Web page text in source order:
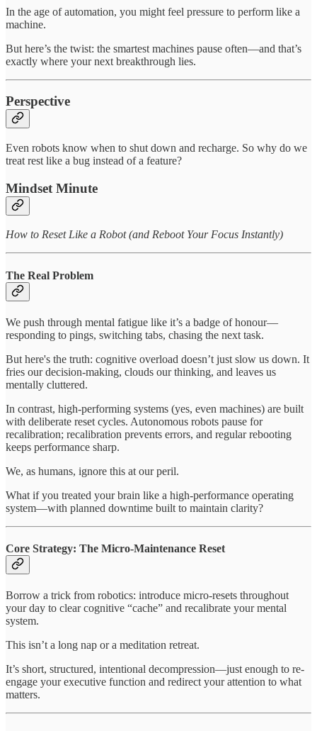
In the age of automation, you might feel pressure to perform like a
machine.
But here’s the twist: the smartest machines pause often—and that’s
exactly where your next breakthrough lies.
Perspective
Even robots know when to shut down and recharge. So why do we
treat rest like a bug instead of a feature?
Mindset Minute
How to Reset Like a Robot (and Reboot Your Focus Instantly)
The Real Problem
We push through mental fatigue like it’s a badge of honour—
responding to pings, switching tabs, chasing the next task.
But here's the truth: cognitive overload doesn’t just slow us down. It
fries our decision-making, clouds our thinking, and leaves us
mentally cluttered.
In contrast, high-performing systems (yes, even machines) are built
with deliberate reset cycles. Autonomous robots pause for
recalibration; recalibration prevents errors, and regular rebooting
keeps performance sharp.
We, as humans, ignore this at our peril.
What if you treated your brain like a high-performance operating
system—with planned downtime built to maintain clarity?
Core Strategy: The Micro-Maintenance Reset
Borrow a trick from robotics: introduce micro-resets throughout
your day to clear cognitive “cache” and recalibrate your mental
system.
This isn’t a long nap or a meditation retreat.
It’s short, structured, intentional decompression—just enough to re-
engage your executive function and redirect your attention to what
matters.